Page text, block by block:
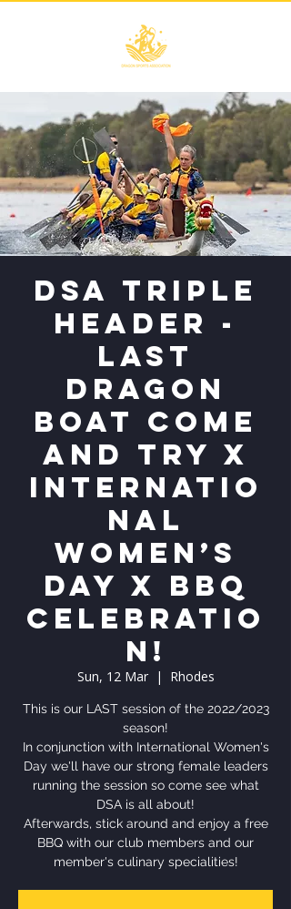
DSA Triple
Header -
LAST
Dragon
Boat Come
and Try x
Internatio
nal
Women’s
Day x BBQ
celebratio
n!
Sun, 12 Mar
  |
Rhodes
This is our LAST session of the 2022/2023
season!
In conjunction with International Women's
Day we'll have our strong female leaders
running the session so come see what
DSA is all about!
Afterwards, stick around and enjoy a free
BBQ with our club members and our
member's culinary specialities!